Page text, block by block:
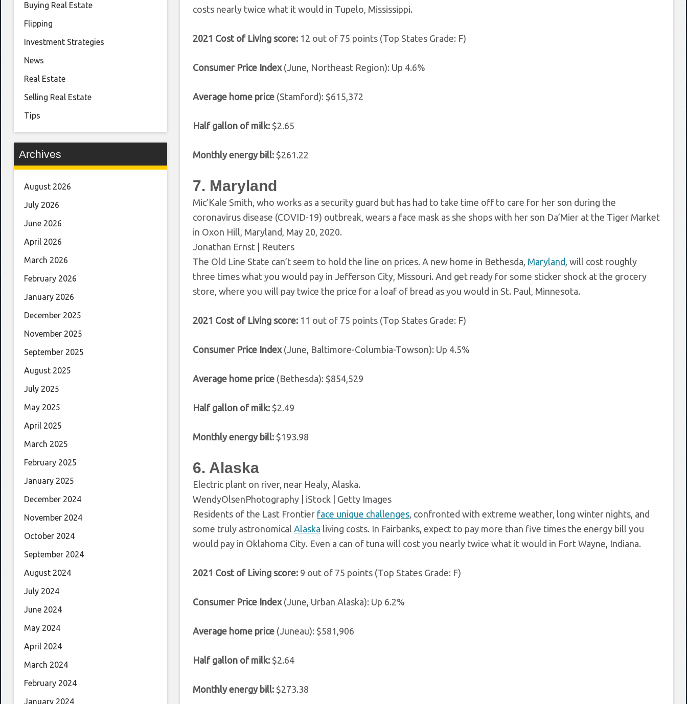
costs nearly twice what it would in Tupelo, Mississippi.
2021 Cost of Living score: 12 out of 75 points (Top States Grade: F)
Consumer Price Index(June, Northeast Region): Up 4.6%
Average home price (Stamford): $615,372
Half gallon of milk: $2.65
Monthly energy bill: $261.22
7. Maryland
Mic’Kale Smith, who works as a security guard but has had to take time off to care for her son during the
coronavirus disease (COVID-19) outbreak, wears a face mask as she shops with her son Da’Mier at the Tiger Market
in Oxon Hill, Maryland, May 20, 2020.
Jonathan Ernst | Reuters
The Old Line State can’t seem to hold the line on prices. A new home in Bethesda, Maryland, will cost roughly
three times what you would pay in Jefferson City, Missouri. And get ready for some sticker shock at the grocery
store, where you will pay twice the price for a loaf of bread as you would in St. Paul, Minnesota.
2021 Cost of Living score: 11 out of 75 points (Top States Grade: F)
Consumer Price Index (June, Baltimore-Columbia-Towson): Up 4.5%
Average home price (Bethesda): $854,529
Half gallon of milk: $2.49
Monthly energy bill: $193.98
6. Alaska
Electric plant on river, near Healy, Alaska.
WendyOlsenPhotography | iStock | Getty Images
Residents of the Last Frontier face unique challenges, confronted with extreme weather, long winter nights, and
some truly astronomical Alaska living costs. In Fairbanks, expect to pay more than five times the energy bill you
would pay in Oklahoma City. Even a can of tuna will cost you nearly twice what it would in Fort Wayne, Indiana.
2021 Cost of Living score: 9 out of 75 points (Top States Grade: F)
Consumer Price Index (June, Urban Alaska): Up 6.2%
Average home price (Juneau): $581,906
Half gallon of milk: $2.64
Monthly energy bill: $273.38
Buying Real Estate
Flipping
Investment Strategies
News
Real Estate
Selling Real Estate
Tips
Archives
August 2026
July 2026
June 2026
April 2026
March 2026
February 2026
January 2026
December 2025
November 2025
September 2025
August 2025
July 2025
May 2025
April 2025
March 2025
February 2025
January 2025
December 2024
November 2024
October 2024
September 2024
August 2024
July 2024
June 2024
May 2024
April 2024
March 2024
February 2024
January 2024